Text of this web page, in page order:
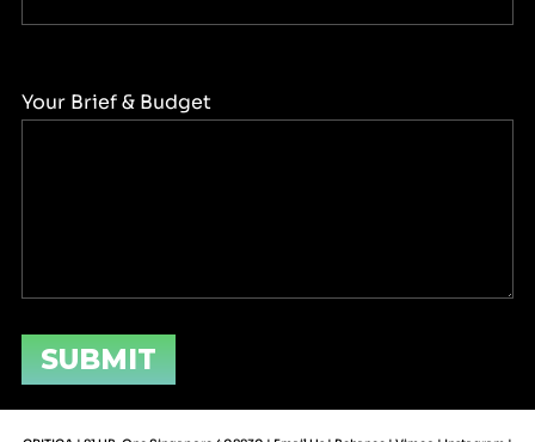
Your Brief & Budget